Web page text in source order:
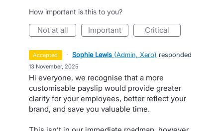
How important is this to you?
not at all important critical
accepted · Sophie Lewis (Admin, Xero) responded
13 November, 2025
Hi everyone, we recognise that a more
customisable payslip would provide greater
clarity for your employees, better reflect your
brand, and save you valuable time.